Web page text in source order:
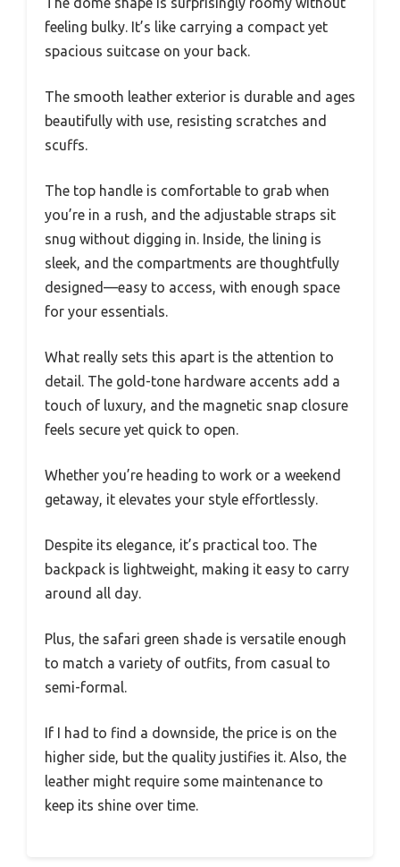
feeling bulky. It’s like carrying a compact yet
spacious suitcase on your back.
The smooth leather exterior is durable and ages
beautifully with use, resisting scratches and
scuffs.
The top handle is comfortable to grab when
you’re in a rush, and the adjustable straps sit
snug without digging in. Inside, the lining is
sleek, and the compartments are thoughtfully
designed—easy to access, with enough space
for your essentials.
What really sets this apart is the attention to
detail. The gold-tone hardware accents add a
touch of luxury, and the magnetic snap closure
feels secure yet quick to open.
Whether you’re heading to work or a weekend
getaway, it elevates your style effortlessly.
Despite its elegance, it’s practical too. The
backpack is lightweight, making it easy to carry
around all day.
Plus, the safari green shade is versatile enough
to match a variety of outfits, from casual to
semi-formal.
If I had to find a downside, the price is on the
higher side, but the quality justifies it. Also, the
leather might require some maintenance to
keep its shine over time.